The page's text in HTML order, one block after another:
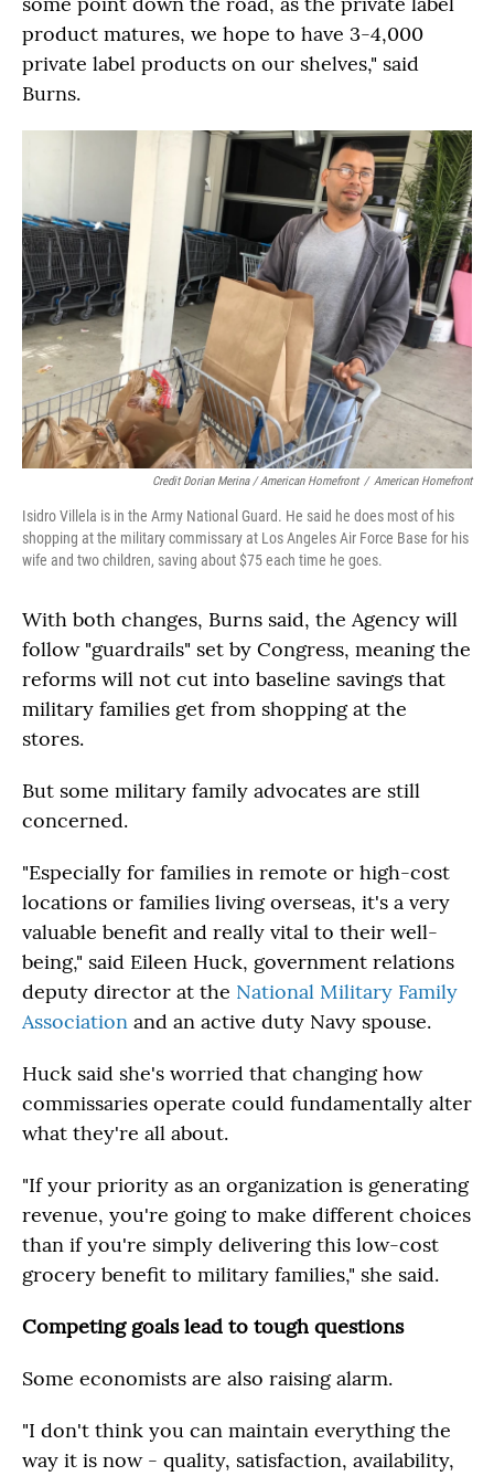
product matures, we hope to have 3-4,000
private label products on our shelves," said
Burns.
Credit Dorian Merina / American Homefront / American Homefront
Isidro Villela is in the Army National Guard. He said he does most of his
shopping at the military commissary at Los Angeles Air Force Base for his
wife and two children, saving about $75 each time he goes.
With both changes, Burns said, the Agency will
follow "guardrails" set by Congress, meaning the
reforms will not cut into baseline savings that
military families get from shopping at the
stores.
But some military family advocates are still
concerned.
"Especially for families in remote or high-cost
locations or families living overseas, it's a very
valuable benefit and really vital to their well-
being," said Eileen Huck, government relations
deputy director at the National Military Family
Association and an active duty Navy spouse.
Huck said she's worried that changing how
commissaries operate could fundamentally alter
what they're all about.
"If your priority as an organization is generating
revenue, you're going to make different choices
than if you're simply delivering this low-cost
grocery benefit to military families," she said.
Competing goals lead to tough questions
Some economists are also raising alarm.
"I don't think you can maintain everything the
way it is now - quality, satisfaction, availability,